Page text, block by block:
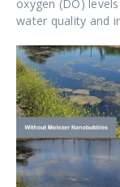
oxygen (DO)
water quality and